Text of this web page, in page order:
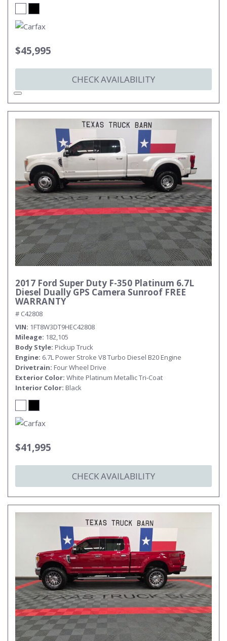
$45,995
CHECK AVAILABILITY
2017 Ford Super Duty F-350 Platinum 6.7L
Diesel Dually GPS Camera Sunroof FREE
WARRANTY
# C42808
VIN 1FT8W3DT9HEC42808
Mileage 182,105
Body Style Pickup Truck
Engine 6.7L Power Stroke V8 Turbo Diesel B20 Engine
Drivetrain Four Wheel Drive
Exterior Color White Platinum Metallic Tri-Coat
Interior Color Black
$41,995
CHECK AVAILABILITY